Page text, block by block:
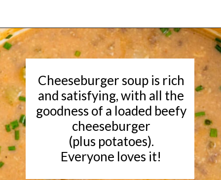
Opening https://www.rachelcooks.com/chunky-cheeseburger-soup/
Cheeseburger soup is rich
and satisfying, with all the
goodness of a loaded beefy
cheeseburger
(plus potatoes).
Everyone loves it!